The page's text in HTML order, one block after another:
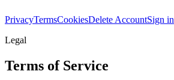
PrivacyTermsCookiesDelete AccountSign in
Legal
Terms of Service